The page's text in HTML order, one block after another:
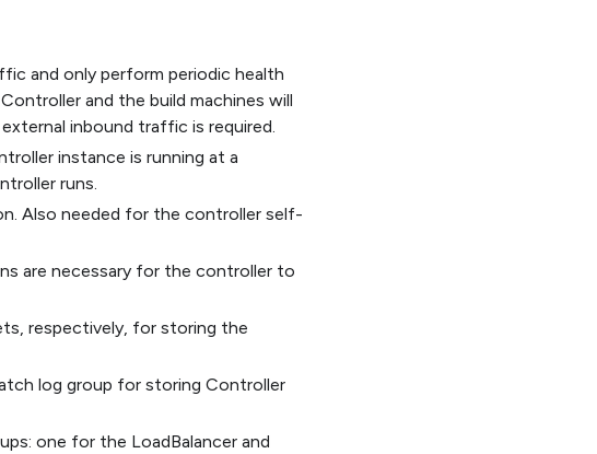
and only perform periodic health
and the build machines will
inbound traffic is required.
instance is running at a
runs.
Also needed for the controller self-
are necessary for the controller to
respectively, for storing the
log group for storing Controller
one for the LoadBalancer and